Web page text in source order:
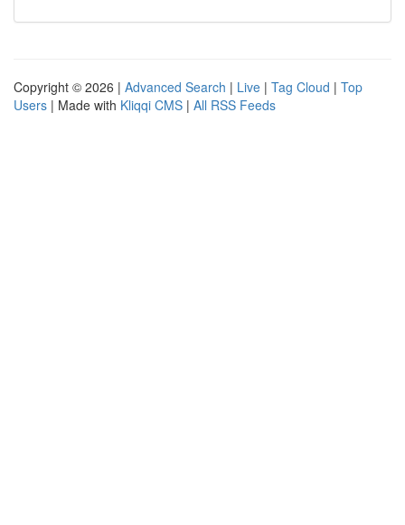
Copyright © 2026 | Advanced Search | Live | Tag Cloud | Top
Users | Made with Kliqqi CMS | All RSS Feeds